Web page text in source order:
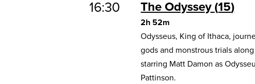
16:30 The Odyssey 15
2h 52m
Odysseus, King of Ithaca,
gods and monstrous trials
starring Matt Damon as
Pattinson.